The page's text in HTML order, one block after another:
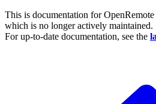
This is documentation for
which is no longer actively maintained.
For up-to-date documentation, see the